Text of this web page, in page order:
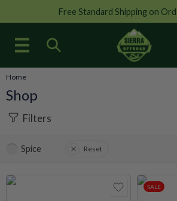
Free Standard Shipping on
Home
Shop
Filters
Spice Reset
SALE